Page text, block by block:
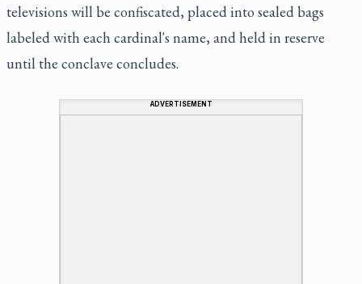
televisions will be confiscated, placed into sealed bags
labeled with each cardinal's name, and held in reserve
until the conclave concludes.
ADVERTISEMENT